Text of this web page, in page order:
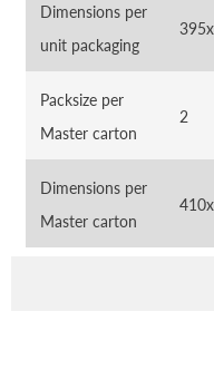
Dimensions per
unit packaging
Packsize per
Master carton
2
Dimensions per
Master carton